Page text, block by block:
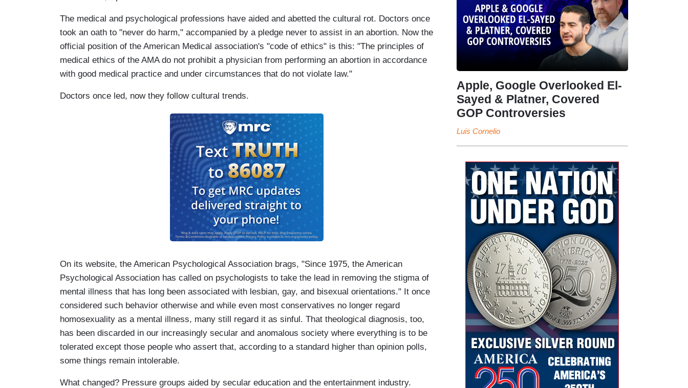
The medical and psychological professions have aided and abetted the cultural rot. Doctors once
took an oath to "never do harm," accompanied by a pledge never to assist in an abortion. Now the
official position of the American Medical association's "code of ethics" is this: "The principles of
medical ethics of the AMA do not prohibit a physician from performing an abortion in accordance
with good medical practice and under circumstances that do not violate law."
Doctors once led, now they follow cultural trends.
On its website, the American Psychological Association brags, "Since 1975, the American
Psychological Association has called on psychologists to take the lead in removing the stigma of
mental illness that has long been associated with lesbian, gay, and bisexual orientations." It once
considered such behavior otherwise and while even most conservatives no longer regard
homosexuality as a mental illness, many still regard it as sinful. That theological diagnosis, too,
has been discarded in our increasingly secular and anomalous society where everything is to be
tolerated except those people who assert that, according to a standard higher than opinion polls,
some things remain intolerable.
What changed? Pressure groups aided by secular education and the entertainment industry.
Apple, Google Overlooked El-
Sayed & Platner, Covered
GOP Controversies
Luis Cornelio